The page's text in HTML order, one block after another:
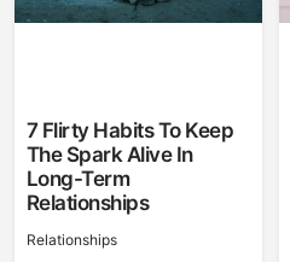
7 Flirty Habits To Keep
The Spark Alive In
Long-Term
Relationships
Relationships